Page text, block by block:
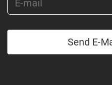
Send E-